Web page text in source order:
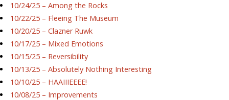
10/24/25 – Among the Rocks
10/22/25 – Fleeing The Museum
10/20/25 – Clazner Ruwk
10/17/25 – Mixed Emotions
10/15/25 – Reversibility
10/13/25 – Absolutely Nothing Interesting
10/10/25 – HAAIIIEEEE!
10/08/25 – Improvements